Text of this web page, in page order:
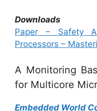
Downloads
Paper – Safety
Processors –
A Monitoring
for Multicore
Embedded World